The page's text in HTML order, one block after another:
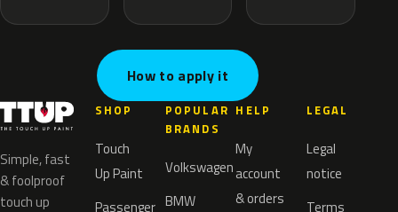
How to apply it
Simple, fast
& foolproof
touch up
SHOP
Touch
Up Paint
Passenger
POPULAR
BRANDS
Volkswagen
BMW
HELP
My
account
& orders
LEGAL
Legal
notice
Terms